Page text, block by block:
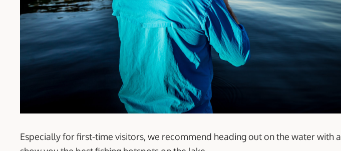
Especially for first-time visitors, we recommend heading out on the water with a